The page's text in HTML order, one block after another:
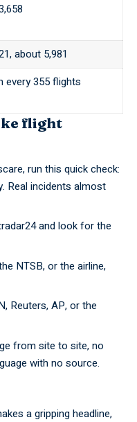
about 5,981
every 355 flights
flight
run this quick check:
Real incidents almost
and look for the
NTSB, or the airline,
Reuters, AP, or the
from site to site, no
with no source.
a gripping headline,